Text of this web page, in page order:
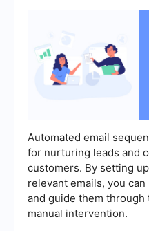
Automated email
for nurturing leads and
customers. By setting
relevant emails, you
and guide them
manual intervention.